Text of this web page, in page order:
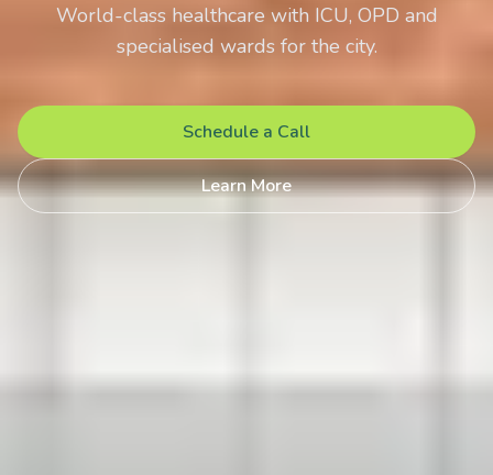
World-class healthcare with ICU, OPD and
specialised wards for the city.
Schedule a Call
Learn More